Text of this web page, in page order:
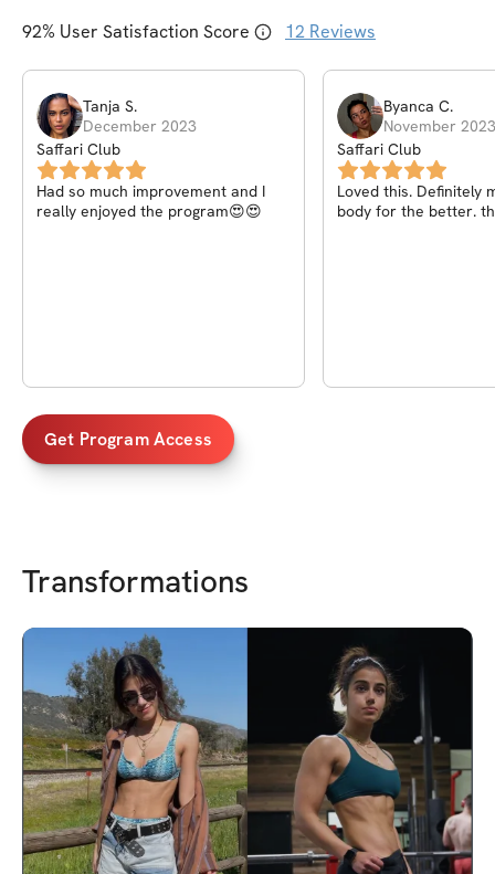
92% User Satisfaction Score 12 Reviews
Tanja S.
December 2023
Saffari Club
Had so much improvement and I
really enjoyed the program😍😍
Byanca C.
November 2023
Saffari Club
Loved this. Definitely
body for the better.
Get Program Access
Transformations